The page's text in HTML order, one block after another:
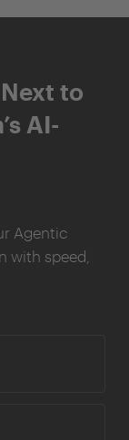
to
AI-
Agentic
with speed,